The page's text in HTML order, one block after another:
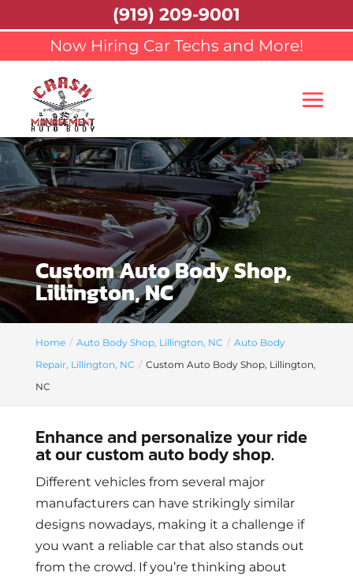
Now Hiring Car Techs and More!
Custom Auto Body Shop,
Lillington, NC
Home Auto Body Shop, Lillington, NC
Auto Body
Repair, Lillington, NC
Custom Auto Body Shop, Lillington,
NC
Enhance and personalize your ride
at our custom auto body shop.
Different vehicles from several major
manufacturers can have strikingly similar
designs nowadays, making it a challenge if
you want a reliable car that also stands out
from the crowd. If you’re thinking about
(919) 209-9001